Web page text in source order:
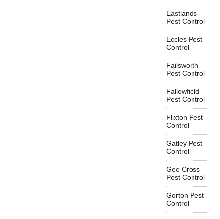
Eastlands
Pest Control
Eccles Pest
Control
Failsworth
Pest Control
Fallowfield
Pest Control
Flixton Pest
Control
Gatley Pest
Control
Gee Cross
Pest Control
Gorton Pest
Control